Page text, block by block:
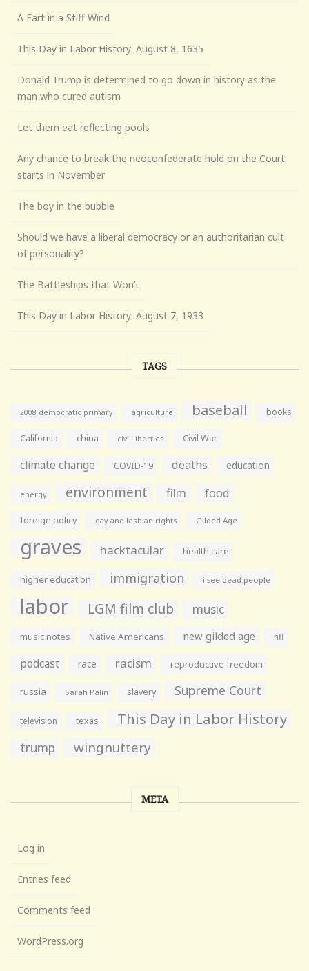
A Fart in a Stiff Wind
This Day in Labor History: August 8, 1635
Donald Trump is determined to go down in history as the
man who cured autism
Let them eat reflecting pools
Any chance to break the neoconfederate hold on the Court
starts in November
The boy in the bubble
Should we have a liberal democracy or an authoritarian cult
of personality?
The Battleships that Won’t
This Day in Labor History: August 7, 1933
TAGS
2008 democratic primary agriculture baseball books
California china civil liberties Civil War
climate change COVID-19 deaths education
energy environment film food
foreign policy gay and lesbian rights Gilded Age
graves hacktacular health care
higher education immigration i see dead people
labor LGM film club music
music notes Native Americans new gilded age nfl
podcast race racism reproductive freedom
russia Sarah Palin slavery Supreme Court
television texas This Day in Labor History
trump wingnuttery
META
Log in
Entries feed
Comments feed
WordPress.org